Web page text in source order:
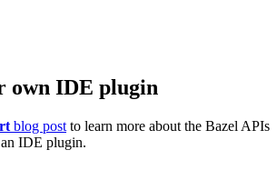
own IDE plugin
blog post to learn more about the Bazel APIs
IDE plugin.